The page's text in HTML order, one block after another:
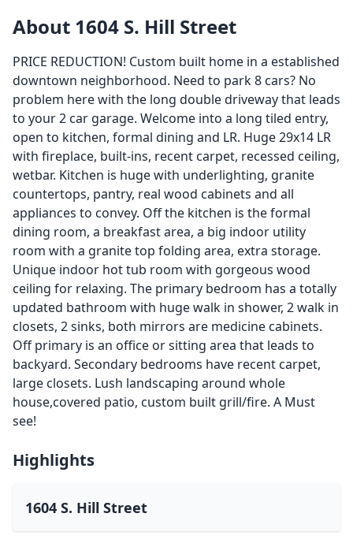
About 1604 S. Hill Street
PRICE REDUCTION! Custom built home in a established
downtown neighborhood. Need to park 8 cars? No
problem here with the long double driveway that leads
to your 2 car garage. Welcome into a long tiled entry,
open to kitchen, formal dining and LR. Huge 29x14 LR
with fireplace, built-ins, recent carpet, recessed ceiling,
wetbar. Kitchen is huge with underlighting, granite
countertops, pantry, real wood cabinets and all
appliances to convey. Off the kitchen is the formal
dining room, a breakfast area, a big indoor utility
room with a granite top folding area, extra storage.
Unique indoor hot tub room with gorgeous wood
ceiling for relaxing. The primary bedroom has a totally
updated bathroom with huge walk in shower, 2 walk in
closets, 2 sinks, both mirrors are medicine cabinets.
Off primary is an office or sitting area that leads to
backyard. Secondary bedrooms have recent carpet,
large closets. Lush landscaping around whole
house,covered patio, custom built grill/fire. A Must
see!
Highlights
1604 S. Hill Street